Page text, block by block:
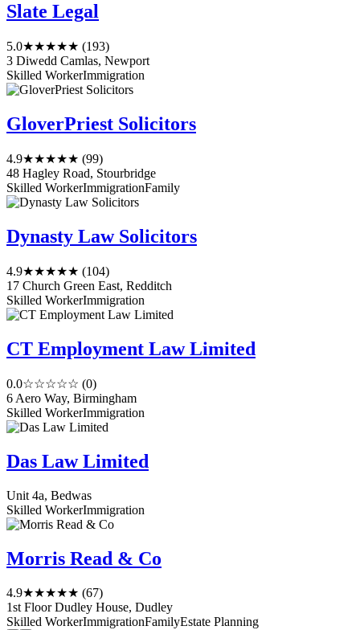
Slate Legal
5.0★★★★★ (193)
3 Diwedd Camlas, Newport
Skilled WorkerImmigration
GloverPriest Solicitors
4.9★★★★★ (99)
48 Hagley Road, Stourbridge
Skilled WorkerImmigrationFamily
Dynasty Law Solicitors
4.9★★★★★ (104)
17 Church Green East, Redditch
Skilled WorkerImmigration
CT Employment Law Limited
0.0☆☆☆☆☆ (0)
6 Aero Way, Birmingham
Skilled WorkerImmigration
Das Law Limited
Unit 4a, Bedwas
Skilled WorkerImmigration
Morris Read & Co
4.9★★★★★ (67)
1st Floor Dudley House, Dudley
Skilled WorkerImmigrationFamilyEstate Planning